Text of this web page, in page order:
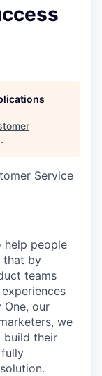
.
Service
help people
that by
teams
One, our
we
build their